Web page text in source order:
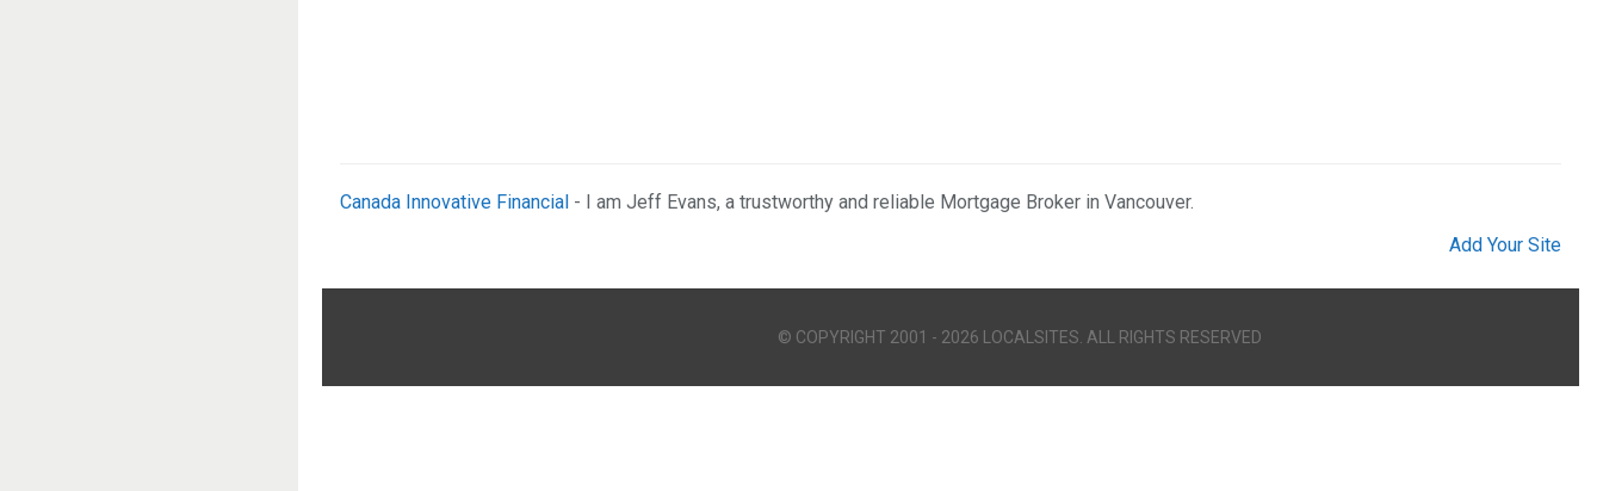
Canada Innovative Financial - I am Jeff Evans, a trustworthy and reliable Mortgage Broker in Vancouver.
Add Your Site
© COPYRIGHT 2001 - 2026 LOCALSITES. ALL RIGHTS RESERVED